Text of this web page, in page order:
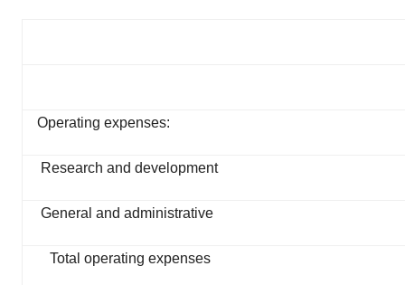
Operating expenses:
Research and development
General and administrative
Total operating expenses